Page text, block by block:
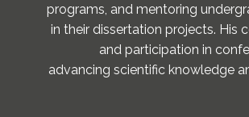
programs, and mentoring
in their dissertation projects. His
and participation in
advancing scientific knowledge